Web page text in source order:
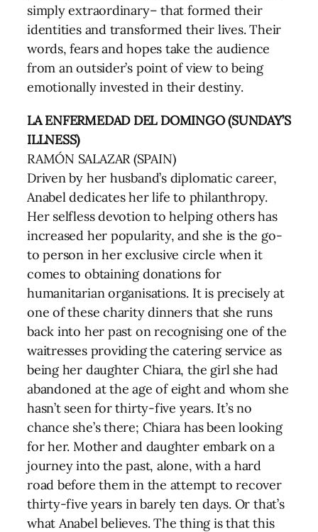
simply extraordinary– that formed their
identities and transformed their lives. Their
words, fears and hopes take the audience
from an outsider’s point of view to being
emotionally invested in their destiny.
LA ENFERMEDAD DEL DOMINGO (SUNDAY’S
ILLNESS)
RAMÓN SALAZAR (SPAIN)
Driven by her husband’s diplomatic career,
Anabel dedicates her life to philanthropy.
Her selfless devotion to helping others has
increased her popularity, and she is the go-
to person in her exclusive circle when it
comes to obtaining donations for
humanitarian organisations. It is precisely at
one of these charity dinners that she runs
back into her past on recognising one of the
waitresses providing the catering service as
being her daughter Chiara, the girl she had
abandoned at the age of eight and whom she
hasn’t seen for thirty-five years. It’s no
chance she’s there; Chiara has been looking
for her. Mother and daughter embark on a
journey into the past, alone, with a hard
road before them in the attempt to recover
thirty-five years in barely ten days. Or that’s
what Anabel believes. The thing is that this